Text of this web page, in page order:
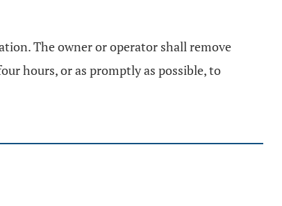
The owner or operator shall remove
hours, or as promptly as possible, to